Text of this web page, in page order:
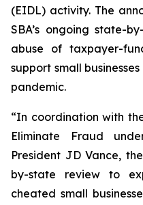
(EIDL) activity. The
SBA’s ongoing state-
abuse of taxpayer-
support small
pandemic.
“In coordination with
Eliminate Fraud
President JD Vance,
by-state review to
cheated small